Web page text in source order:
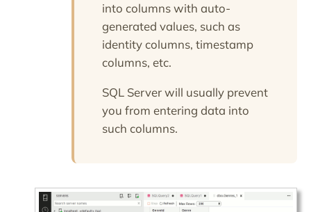
into columns with auto-
generated values, such as
identity columns, timestamp
columns, etc.
SQL Server will usually prevent
you from entering data into
such columns.